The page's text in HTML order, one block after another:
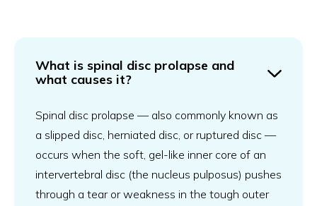
What is spinal disc prolapse and
what causes it?
Spinal disc prolapse — also commonly known as
a slipped disc, herniated disc, or ruptured disc —
occurs when the soft, gel-like inner core of an
intervertebral disc (the nucleus pulposus) pushes
through a tear or weakness in the tough outer